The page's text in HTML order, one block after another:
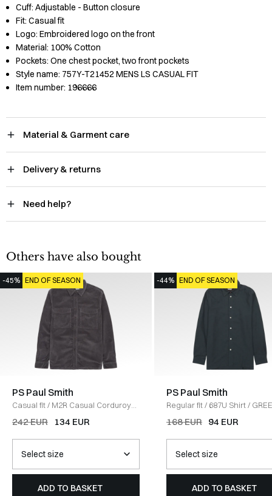
Cuff: Adjustable - Button closure
Fit: Casual fit
Logo: Embroidered logo on the front
Material: 100% Cotton
Pockets: One chest pocket, two front pockets
Style name: 757Y-T21452 MENS LS CASUAL FIT
Item number: 196666
Material & Garment care
Delivery & returns
Need help?
Others have also bought
-45% END OF SEASON
PS Paul Smith
Casual fit/ M2R Casual Corduroy
Shirt / GREY
242 EUR 134 EUR
ADD TO BASKET
-44% END OF SEASON
PS Paul Smith
Regular fit/ 687U Shirt/
168 EUR 94 EUR
ADD TO BASKET